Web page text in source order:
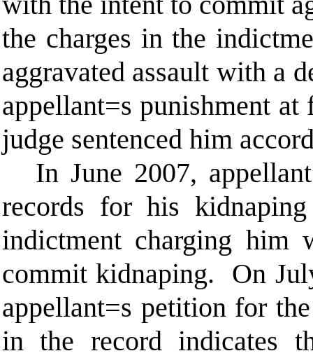
the charges in the
aggravated assault with a
appellant=s punishment at
judge sentenced him
In June 2007,
records for his
indictment charging
commit kidnaping.
On
appellant=s petition for
in the record indicates